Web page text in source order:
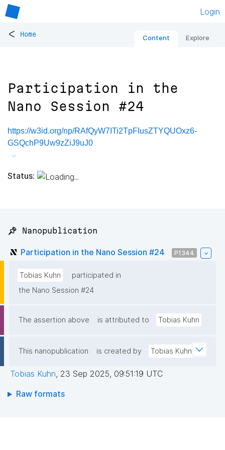
Login
< Home Content Explore
Participation in the
Nano Session #24
https://w3id.org/np/RAfQyW7ITi2TpFIusZTYQUOxz6-
GSQchP9Uw9zZiJ9uJ0
Status:
📌 Nanopublication
Participation in the Nano Session #24 P1344
Tobias Kuhn
participated in
the Nano Session #24
The assertion above is attributed to Tobias Kuhn
This nanopublication is created by Tobias Kuhn
Tobias Kuhn, 23 Sep 2025, 09:51:19 UTC
Raw formats